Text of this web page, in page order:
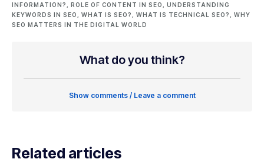
INFORMATION?
ROLE OF CONTENT IN SEO
UNDERSTANDING
KEYWORDS IN SEO
WHAT IS SEO? WHAT IS TECHNICAL SEO?
WHY
SEO MATTERS IN THE DIGITAL WORLD
What do you think?
Show comments / Leave a comment
Related articles